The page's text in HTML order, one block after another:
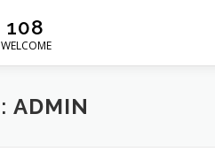
108
ADMIN